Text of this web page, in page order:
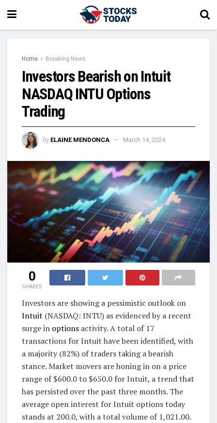
Home Breaking News
Investors Bearish on Intuit
NASDAQ INTU Options
Trading
by ELAINE MENDONCA March 14, 2024
0
SHARES
Investors are showing a pessimistic outlook on
Intuit (NASDAQ: INTU) as evidenced by a recent
surge in options activity. A total of 17
transactions for Intuit have been identified, with
a majority (82%) of traders taking a bearish
stance. Market movers are honing in on a price
range of $600.0 to $650.0 for Intuit, a trend that
has persisted over the past three months. The
average open interest for Intuit options today
stands at 200.0, with a total volume of 1,021.00.